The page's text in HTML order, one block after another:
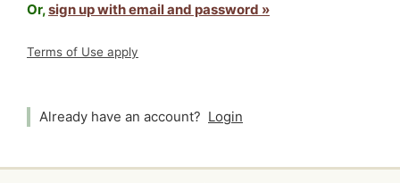
Or,sign up with email and password »
Terms of Use apply
Already have an account? Login